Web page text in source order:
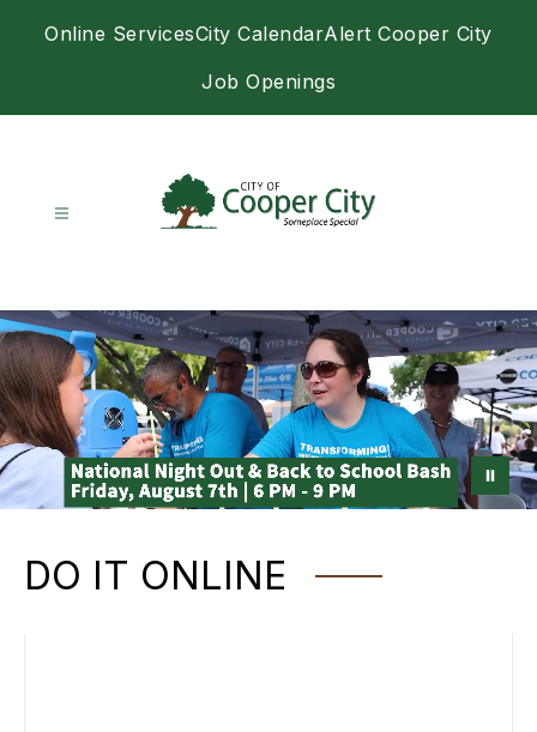
Online ServicesCity CalendarAlert Cooper City
Job Openings
Cooper
City
-
DO IT ONLINE